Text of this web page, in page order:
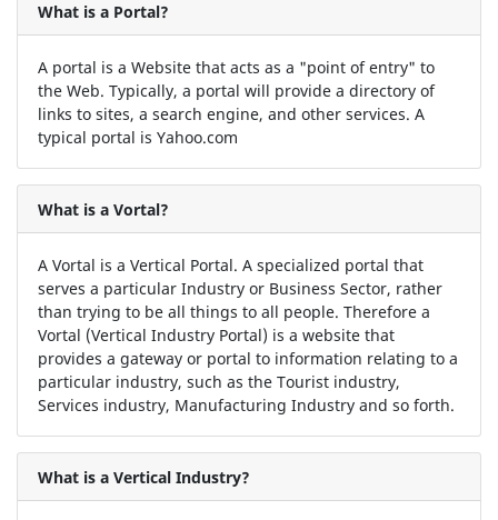
What is a Portal?
A portal is a Website that acts as a "point of entry" to
the Web. Typically, a portal will provide a directory of
links to sites, a search engine, and other services. A
typical portal is Yahoo.com
What is a Vortal?
A Vortal is a Vertical Portal. A specialized portal that
serves a particular Industry or Business Sector, rather
than trying to be all things to all people. Therefore a
Vortal (Vertical Industry Portal) is a website that
provides a gateway or portal to information relating to a
particular industry, such as the Tourist industry,
Services industry, Manufacturing Industry and so forth.
What is a Vertical Industry?